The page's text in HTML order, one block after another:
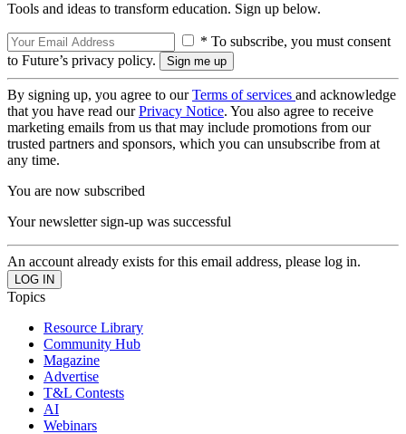
Tools and ideas to transform education. Sign up below.
* To subscribe, you must consent
to Future’s privacy policy.
By signing up, you agree to ourTerms of services and acknowledge
that you have read ourPrivacy Notice. You also agree to receive
marketing emails from us that may include promotions from our
trusted partners and sponsors, which you can unsubscribe from at
any time.
You are now subscribed
Your newsletter sign-up was successful
An account already exists for this email address, please log in.
Topics
Resource Library
Community Hub
Magazine
Advertise
T&L Contests
AI
Webinars